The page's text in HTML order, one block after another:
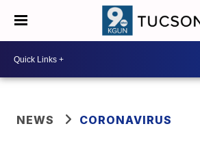
NEWS CORONAVIRUS